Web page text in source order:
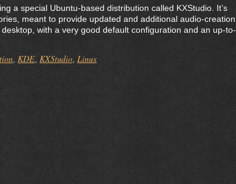
a special Ubuntu-based distribution called KXStudio. It’s
meant to provide updated and additional audio-creation
with a very good default configuration and an up-to-
KDE KXStudio Linux